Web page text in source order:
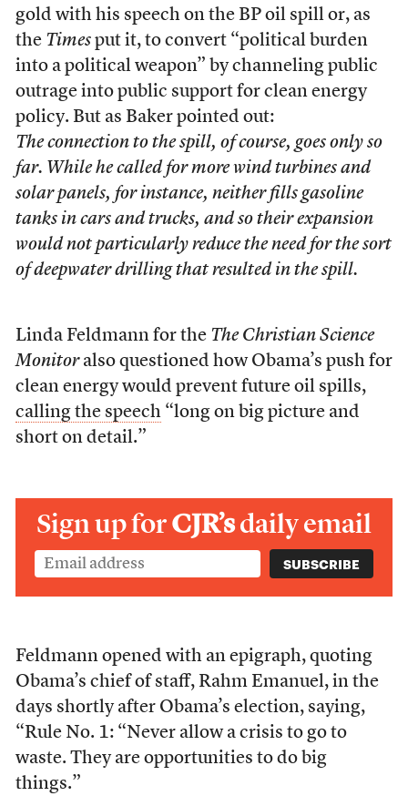
gold with his speech on the BP oil spill or, as
the Times put it, to convert “political burden
into a political weapon” by channeling public
outrage into public support for clean energy
policy. But as Baker pointed out:
The connection to the spill, of course, goes only so
far. While he called for more wind turbines and
solar panels, for instance, neither fills gasoline
tanks in cars and trucks, and so their expansion
would not particularly reduce the need for the sort
of deepwater drilling that resulted in the spill.
Linda Feldmann for the The Christian Science
Monitoralso questioned how Obama’s push for
clean energy would prevent future oil spills,
calling the speech“long on big picture and
short on detail.”
Sign up forCJR’sdaily email
Feldmann opened with an epigraph, quoting
Obama’s chief of staff, Rahm Emanuel, in the
days shortly after Obama’s election, saying,
“Rule No. 1: “Never allow a crisis to go to
waste. They are opportunities to do big
things.”